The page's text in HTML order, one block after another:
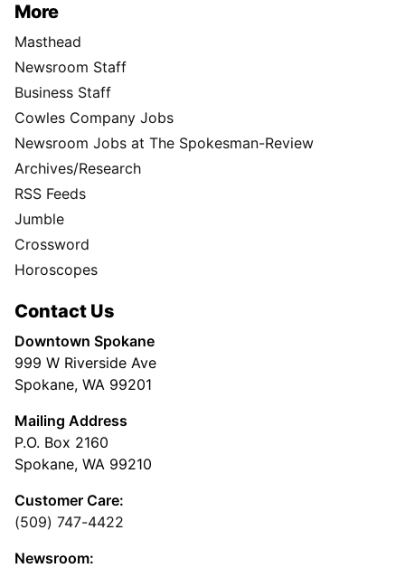
More
Masthead
Newsroom Staff
Business Staff
Cowles Company Jobs
Newsroom Jobs at The Spokesman-Review
Archives/Research
RSS Feeds
Jumble
Crossword
Horoscopes
Contact Us
Downtown Spokane
999 W Riverside Ave
Spokane, WA 99201
Mailing Address
P.O. Box 2160
Spokane, WA 99210
Customer Care:
(509) 747-4422
Newsroom: